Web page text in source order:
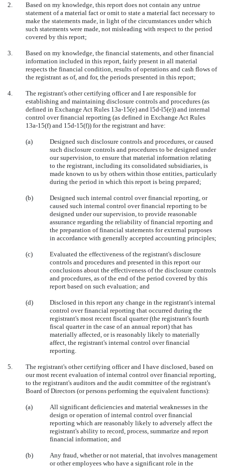
2.
Based on my knowledge, this report does not contain any untrue
statement of a material fact or omit to state a material fact necessary to
make the statements made, in light of the circumstances under which
such statements were made, not misleading with respect to the period
covered by this report;
3.
Based on my knowledge, the financial statements, and other financial
information included in this report, fairly present in all material
respects the financial condition, results of operations and cash flows of
the registrant as of, and for, the periods presented in this report;
4.
The registrant's other certifying officer and I are responsible for
establishing and maintaining disclosure controls and procedures (as
defined in Exchange Act Rules 13a-15(e) and l5d-l5(e)) and internal
control over financial reporting (as defined in Exchange Act Rules
13a-15(f) and 15d-15(f)) for the registrant and have:
(a)
Designed such disclosure controls and procedures, or caused
such disclosure controls and procedures to be designed under
our supervision, to ensure that material information relating
to the registrant, including its consolidated subsidiaries, is
made known to us by others within those entities, particularly
during the period in which this report is being prepared;
(b)
Designed such internal control over financial reporting, or
caused such internal control over financial reporting to be
designed under our supervision, to provide reasonable
assurance regarding the reliability of financial reporting and
the preparation of financial statements for external purposes
in accordance with generally accepted accounting principles;
(c)
Evaluated the effectiveness of the registrant's disclosure
controls and procedures and presented in this report our
conclusions about the effectiveness of the disclosure controls
and procedures, as of the end of the period covered by this
report based on such evaluation; and
(d)
Disclosed in this report any change in the registrant's internal
control over financial reporting that occurred during the
registrant's most recent fiscal quarter (the registrant's fourth
fiscal quarter in the case of an annual report) that has
materially affected, or is reasonably likely to materially
affect, the registrant's internal control over financial
reporting.
5.
The registrant's other certifying officer and I have disclosed, based on
our most recent evaluation of internal control over financial reporting,
to the registrant's auditors and the audit committee of the registrant's
Board of Directors (or persons performing the equivalent functions):
(a)
All significant deficiencies and material weaknesses in the
design or operation of internal control over financial
reporting which are reasonably likely to adversely affect the
registrant's ability to record, process, summarize and report
financial information; and
(b)
Any fraud, whether or not material, that involves management
or other employees who have a significant role in the